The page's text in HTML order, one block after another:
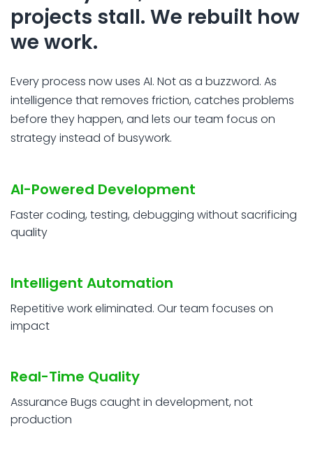
projects stall. We rebuilt how
we work.
Every process now uses AI. Not as a buzzword. As
intelligence that removes friction, catches problems
before they happen, and lets our team focus on
strategy instead of busywork.
AI-Powered Development
Faster coding, testing, debugging without sacrificing
quality
Intelligent Automation
Repetitive work eliminated. Our team focuses on
impact
Real-Time Quality
Assurance Bugs caught in development, not
production